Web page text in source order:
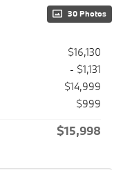
30 Photos
$16,130
- $1,131
$14,999
$999
$15,998